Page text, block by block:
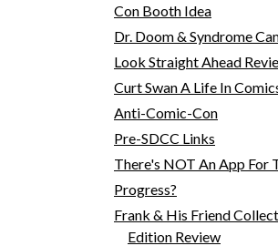
Con Booth Idea
Dr. Doom & Syndrome
Look Straight Ahead
Curt Swan A Life In
Anti-Comic-Con
Pre-SDCC Links
There's NOT An App For
Progress?
Frank & His Friend
Edition Review